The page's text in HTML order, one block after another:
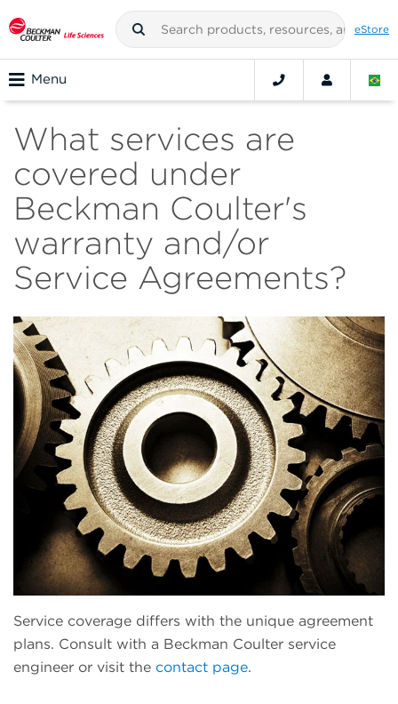
eStore
Menu
What services are
covered under
Beckman Coulter's
warranty and/or
Service Agreements?
Service coverage differs with the unique agreement
plans. Consult with a Beckman Coulter service
engineer or visit the contact page.